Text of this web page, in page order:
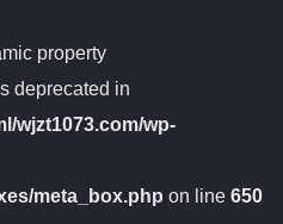
property
deprecated in
wjzt1073.com/wp-
meta_box.php on line 650